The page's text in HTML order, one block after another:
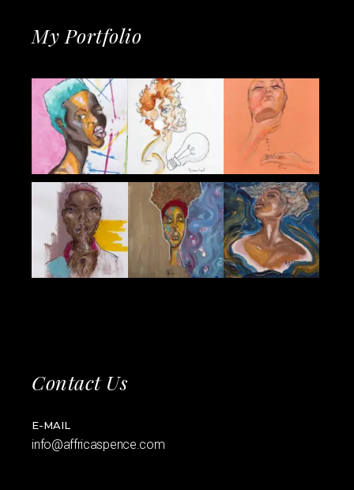
My Portfolio
Contact Us
E-MAIL
info@affricaspence.com